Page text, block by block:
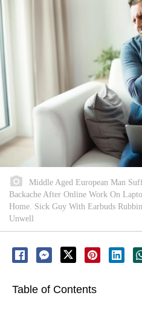
Middle Aged European Man
Backache After Online Work On
Home. Sick Guy With Earbuds
Unwell
Table of Contents